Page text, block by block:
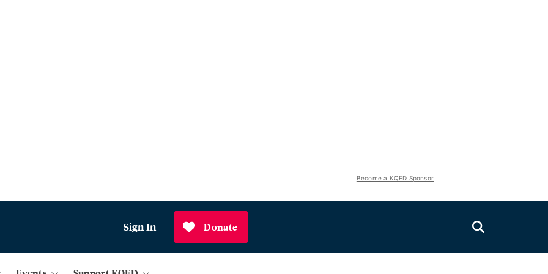
Become a KQED Sponsor
Sign In Donate